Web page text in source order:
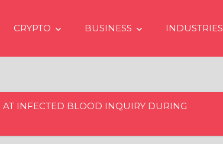
CRYPTO BUSINESS INDUSTRIES
INFECTED BLOOD INQUIRY DURING